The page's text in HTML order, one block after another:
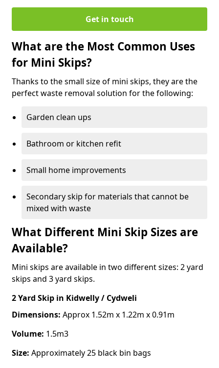
Get in touch
What are the Most Common Uses
for Mini Skips?
Thanks to the small size of mini skips, they are the
perfect waste removal solution for the following:
Garden clean ups
Bathroom or kitchen refit
Small home improvements
Secondary skip for materials that cannot be
mixed with waste
What Different Mini Skip Sizes are
Available?
Mini skips are available in two different sizes: 2 yard
skips and 3 yard skips.
2 Yard Skip in Kidwelly / Cydweli
Dimensions: Approx 1.52m x 1.22m x 0.91m
Volume: 1.5m3
Size: Approximately 25 black bin bags